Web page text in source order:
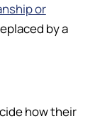
or
by a
how their